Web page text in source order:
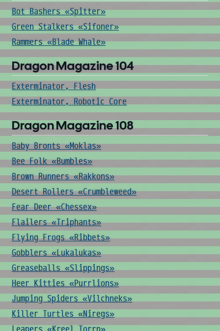
Bot Bashers «Spitter»
Green Stalkers «Sifoner»
Rammers «Blade Whale»
Dragon Magazine 104
Exterminator, Flesh
Exterminator, Robotic Core
Dragon Magazine 108
Baby Bronts «Moklas»
Bee Folk «Bumbles»
Brown Runners «Rakkons»
Desert Rollers «Crumbleweed»
Fear Deer «Chessex»
Flailers «Triphants»
Flying Frogs «Ribbets»
Gobblers «Lukalukas»
Greaseballs «Slippings»
Heer Kitties «Purrlions»
Jumping Spiders «Vilchneks»
Killer Turtles «Niregs»
Leapers «Kreel Torrn»